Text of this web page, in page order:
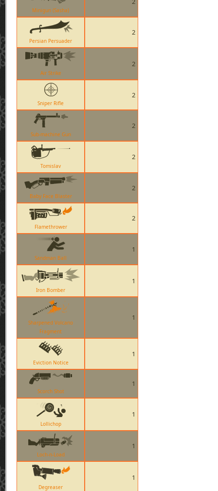
Minigun (Sasha)
Persian Persuader
2
Air Strike
2
Sniper Rifle
2
Sub-machine Gun
2
Tomislav
2
Baby Face Blaster
2
Flamethrower
2
Sandman Ball
1
Iron Bomber
1
Sharpened Volcano
Fragment
1
Eviction Notice
1
Scorch Shot
1
Lollichop
1
Loch-n-Load
1
Degreaser
1